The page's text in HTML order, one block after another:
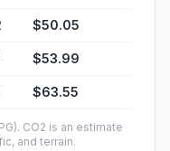
$50.05
$53.99
$63.55
CO2 is an estimate
and terrain.